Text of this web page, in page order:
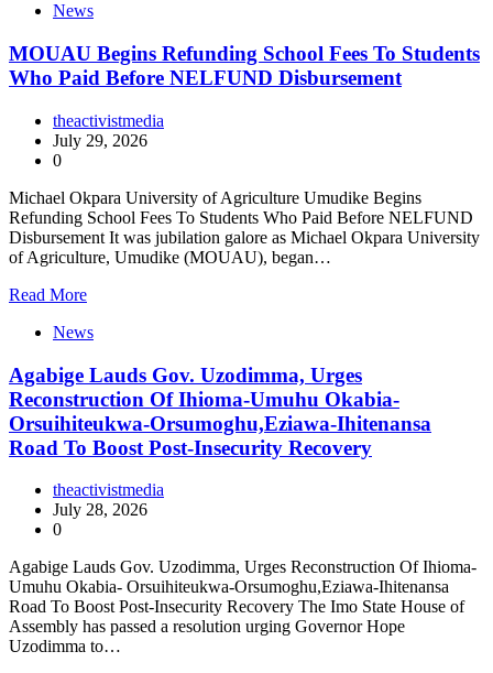
News
MOUAU Begins Refunding School Fees To Students
Who Paid Before NELFUND Disbursement
theactivistmedia
July 29, 2026
0
Michael Okpara University of Agriculture Umudike Begins
Refunding School Fees To Students Who Paid Before NELFUND
Disbursement It was jubilation galore as Michael Okpara University
of Agriculture, Umudike (MOUAU), began…
Read More
News
Agabige Lauds Gov. Uzodimma, Urges
Reconstruction Of Ihioma-Umuhu Okabia-
Orsuihiteukwa-Orsumoghu,Eziawa-Ihitenansa
Road To Boost Post-Insecurity Recovery
theactivistmedia
July 28, 2026
0
Agabige Lauds Gov. Uzodimma, Urges Reconstruction Of Ihioma-
Umuhu Okabia- Orsuihiteukwa-Orsumoghu,Eziawa-Ihitenansa
Road To Boost Post-Insecurity Recovery The Imo State House of
Assembly has passed a resolution urging Governor Hope
Uzodimma to…